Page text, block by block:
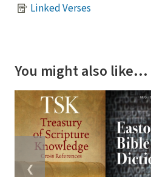
Linked Verses
You might also like…
❮